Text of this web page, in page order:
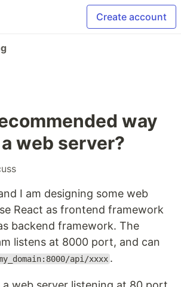
Create account
way
web server?
I am designing some web
React as frontend framework
backend framework. The
listens at 8000 port, and can
api/xxxx .